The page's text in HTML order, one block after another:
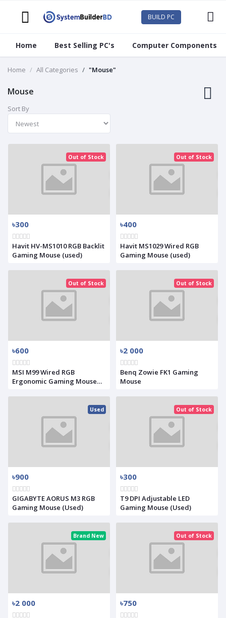
BUILD PC
Home Best Selling PC's Computer Components
Home All Categories "Mouse"
Mouse
Sort By
Out of Stock
৳300
Havit HV-MS1010 RGB Backlit
Gaming Mouse (used)
Out of Stock
৳400
Havit MS1029 Wired RGB
Gaming Mouse (used)
Out of Stock
৳600
MSI M99 Wired RGB
Ergonomic Gaming Mouse
Out of Stock
৳2 000
Benq Zowie FK1 Gaming
Mouse
Used
৳900
GIGABYTE AORUS M3 RGB
Gaming Mouse (Used)
Out of Stock
৳300
T9 DPI Adjustable LED
Gaming Mouse (Used)
Brand New
৳2 000
Out of Stock
৳750